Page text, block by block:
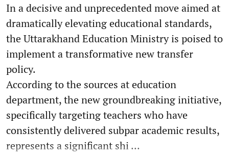
In a decisive and unprecedented move aimed at
dramatically elevating educational standards,
the Uttarakhand Education Ministry is poised to
implement a transformative new transfer
policy.
According to the sources at education
department, the new groundbreaking initiative,
specifically targeting teachers who have
consistently delivered subpar academic results,
represents a significant shi ...